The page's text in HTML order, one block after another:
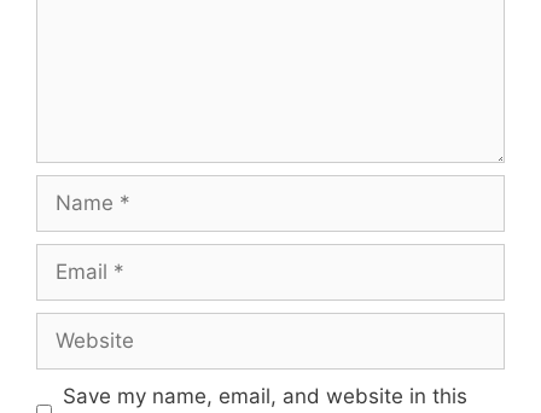
Name
Email
Website
Save my name, email, and website in this